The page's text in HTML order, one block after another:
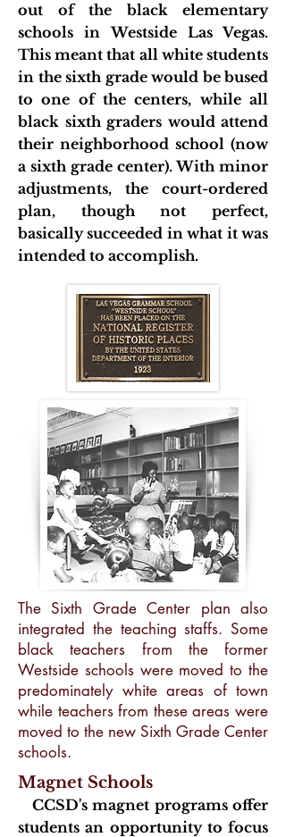
out of the black elementary
schools in Westside Las Vegas.
This meant that all white students
in the sixth grade would bebused
to one of the centers, while all
black sixth graders would attend
their neighborhood school (now
a sixth grade center). With minor
adjustments, the court-ordered
plan, though not perfect,
basically succeeded in what it was
intended to accomplish.
The Sixth Grade Center plan also
integrated the teaching staffs. Some
black teachers from the former
Westside schools were moved to the
predominately white areas of town
while teachers from these areas were
moved to the new Sixth Grade Center
schools.
Magnet Schools
CCSD's magnet programs offer
students an opportunity to focus